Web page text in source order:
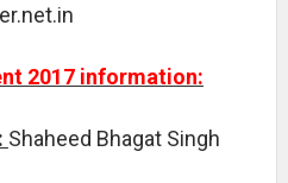
2017 information:
Shaheed Bhagat Singh